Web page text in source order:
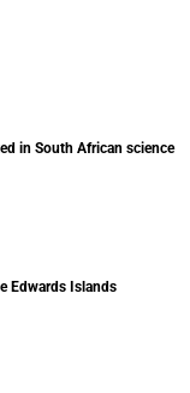
in South African science
Edwards Islands